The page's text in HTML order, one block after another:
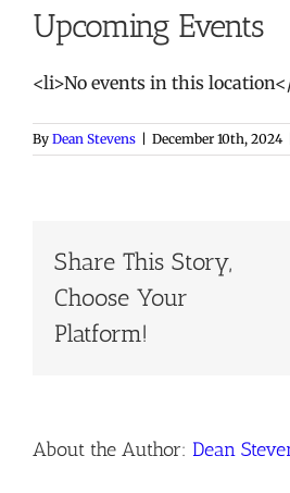
Upcoming Events
<li>No events in this
By Dean Stevens December 10th, 2024
Share This Story,
Choose Your
Platform!
About the Author: Dean